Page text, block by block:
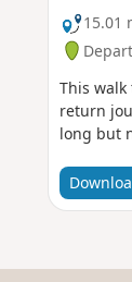
15.01
This
return
long but